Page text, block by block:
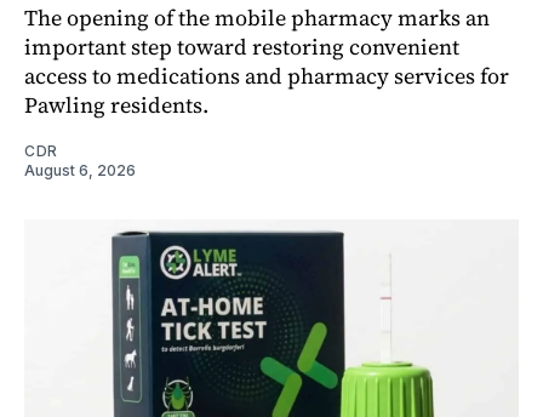
The opening of the mobile pharmacy marks an
important step toward restoring convenient
access to medications and pharmacy services for
Pawling residents.
CDR
August 6, 2026